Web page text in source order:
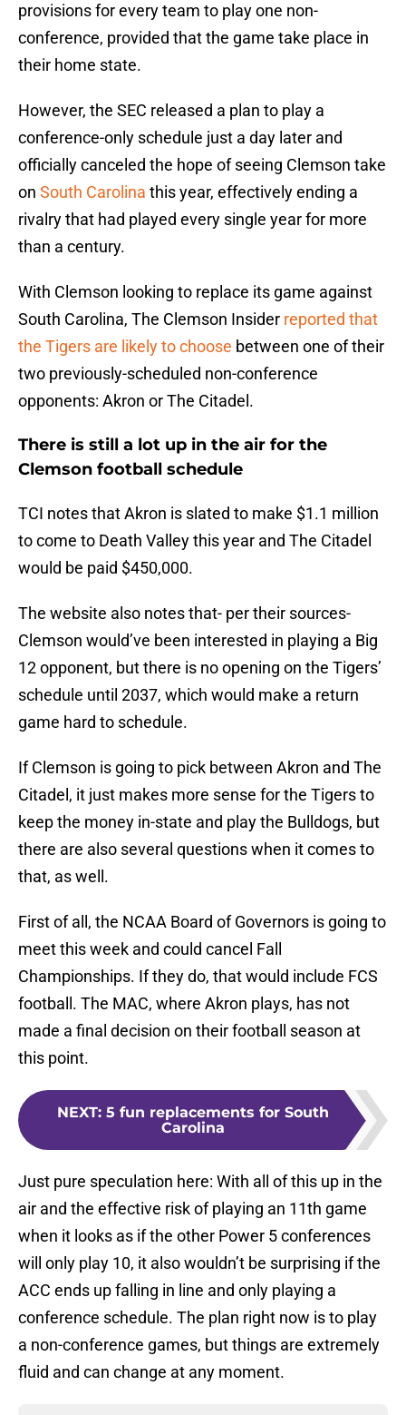
provisions for every team to play one non-
conference, provided that the game take place in
their home state.
However, the SEC released a plan to play a
conference-only schedule just a day later and
officially canceled the hope of seeing Clemson take
on South Carolina this year, effectively ending a
rivalry that had played every single year for more
than a century.
With Clemson looking to replace its game against
South Carolina, The Clemson Insider reported that
the Tigers are likely to choose between one of their
two previously-scheduled non-conference
opponents: Akron or The Citadel.
There is still a lot up in the air for the
Clemson football schedule
TCI notes that Akron is slated to make $1.1 million
to come to Death Valley this year and The Citadel
would be paid $450,000.
The website also notes that- per their sources-
Clemson would’ve been interested in playing a Big
12 opponent, but there is no opening on the Tigers’
schedule until 2037, which would make a return
game hard to schedule.
If Clemson is going to pick between Akron and The
Citadel, it just makes more sense for the Tigers to
keep the money in-state and play the Bulldogs, but
there are also several questions when it comes to
that, as well.
First of all, the NCAA Board of Governors is going to
meet this week and could cancel Fall
Championships. If they do, that would include FCS
football. The MAC, where Akron plays, has not
made a final decision on their football season at
this point.
NEXT: 5 fun replacements for South
Carolina
Just pure speculation here: With all of this up in the
air and the effective risk of playing an 11th game
when it looks as if the other Power 5 conferences
will only play 10, it also wouldn’t be surprising if the
ACC ends up falling in line and only playing a
conference schedule. The plan right now is to play
a non-conference games, but things are extremely
fluid and can change at any moment.